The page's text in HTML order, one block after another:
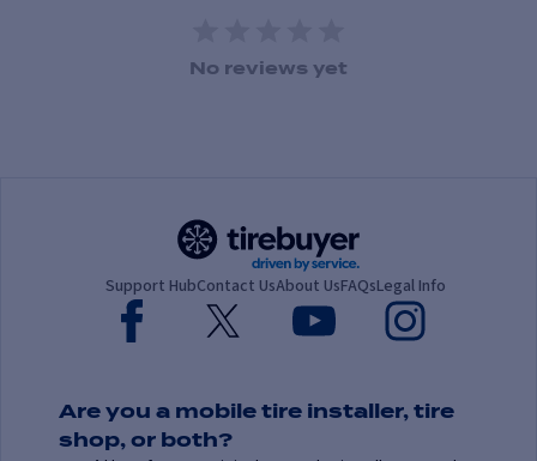
1 Star2 Stars
3 Stars
4 Stars5 Stars
No reviews yet
Support HubContact UsAbout UsFAQsLegal Info
Are you a mobile tire installer, tire
shop, or both?